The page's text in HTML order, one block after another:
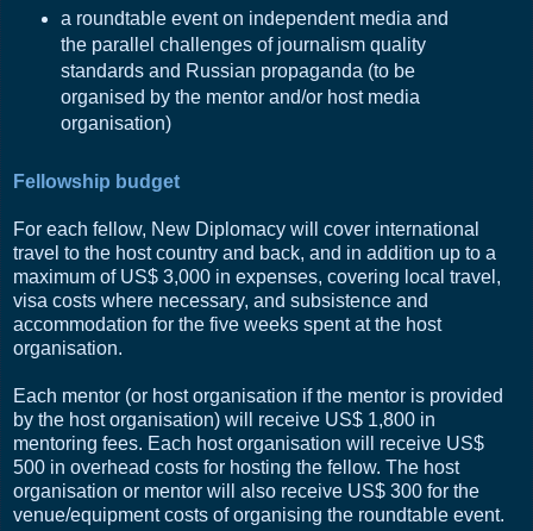
a roundtable event on independent media and
the parallel challenges of journalism quality
standards and Russian propaganda (to be
organised by the mentor and/or host media
organisation)
Fellowship budget
For each fellow, New Diplomacy will cover international
travel to the host country and back, and in addition up to a
maximum of US$ 3,000 in expenses, covering local travel,
visa costs where necessary, and subsistence and
accommodation for the five weeks spent at the host
organisation.
Each mentor (or host organisation if the mentor is provided
by the host organisation) will receive US$ 1,800 in
mentoring fees. Each host organisation will receive US$
500 in overhead costs for hosting the fellow. The host
organisation or mentor will also receive US$ 300 for the
venue/equipment costs of organising the roundtable event.